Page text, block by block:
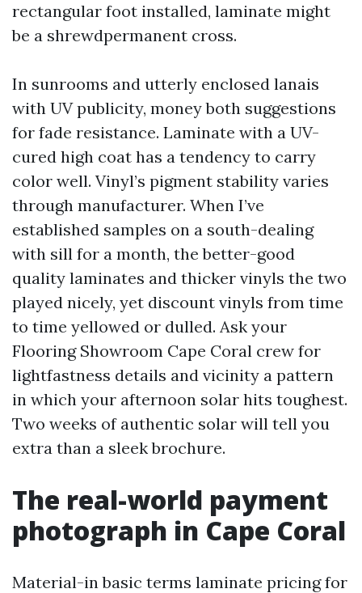
rectangular foot installed, laminate might
be a shrewdpermanent cross.
In sunrooms and utterly enclosed lanais
with UV publicity, money both suggestions
for fade resistance. Laminate with a UV-
cured high coat has a tendency to carry
color well. Vinyl’s pigment stability varies
through manufacturer. When I’ve
established samples on a south-dealing
with sill for a month, the better-good
quality laminates and thicker vinyls the two
played nicely, yet discount vinyls from time
to time yellowed or dulled. Ask your
Flooring Showroom Cape Coral crew for
lightfastness details and vicinity a pattern
in which your afternoon solar hits toughest.
Two weeks of authentic solar will tell you
extra than a sleek brochure.
The real-world payment
photograph in Cape Coral
Material-in basic terms laminate pricing for